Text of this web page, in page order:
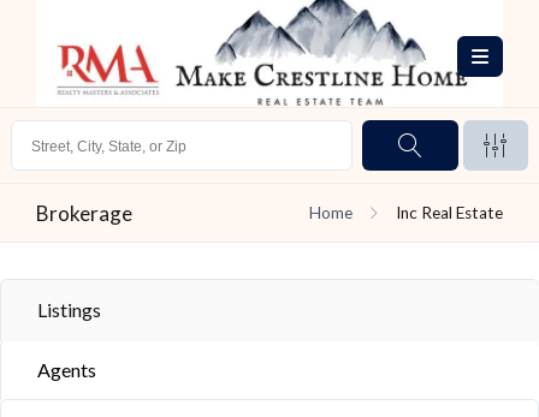
Brokerage Home Inc Real Estate
Listings
Agents